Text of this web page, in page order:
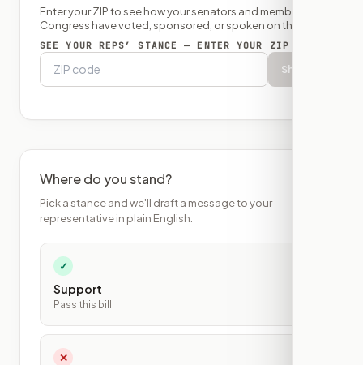
Enter your ZIP to see how your senators and member of
Congress have voted, sponsored, or spoken on this bill.
SEE YOUR REPS’ STANCE — ENTER YOUR ZIP
Show
Where do you stand?
Pick a stance and we'll draft a message to your
representative in plain English.
✓
Support
Pass this bill
✕